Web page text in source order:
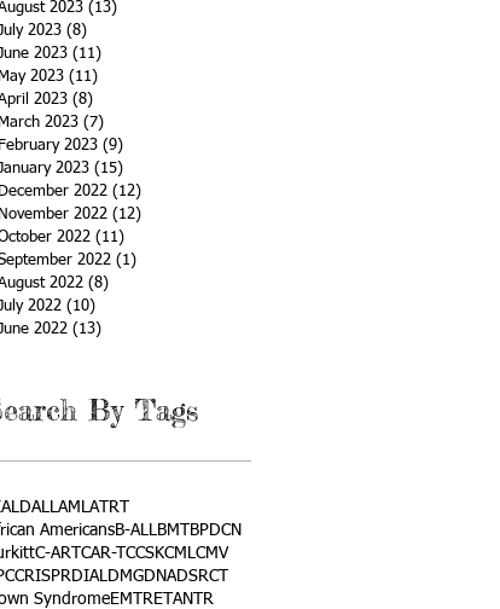
2023 (13)
2023 (8)
2023 (11)
May 2023 (11)
2023 (8)
March 2023 (7)
February 2023 (9)
2023 (15)
December 2022 (12)
November 2022 (12)
2022 (11)
2022 (1)
2022 (8)
2022 (10)
2022 (13)
By Tags
ALDALLAMLATRT
AmericansB-ALLBMT
BPDCN
C-ART CAR-T CCSKCMLCMV
CRISPRDIALDMGDNADSRCT
SyndromeEMTRETANTR